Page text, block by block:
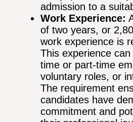
admission to a
Work Experience:
of two years, or
work experience is
This experience
time or part-time
voluntary roles, or
The requirement
candidates have
commitment and